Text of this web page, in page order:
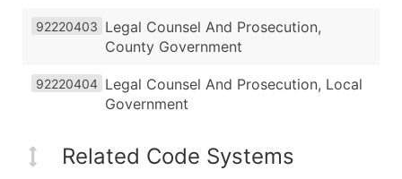
92220403 Legal Counsel And Prosecution,
County Government
92220404 Legal Counsel And Prosecution, Local
Government
Related Code Systems